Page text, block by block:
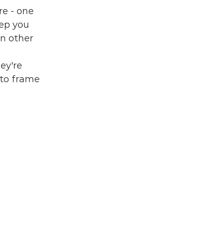
- one
you
other
frame